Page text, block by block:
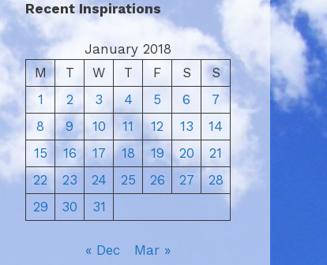
Recent Inspirations
January 2018
M
T W T F S
S
1
2 3 4 5 6
7
8
9 10 11 12 13
14
15
16 17 18 19 20
21
22
23 24 25 26 27
28
29
30 31
« Dec Mar »